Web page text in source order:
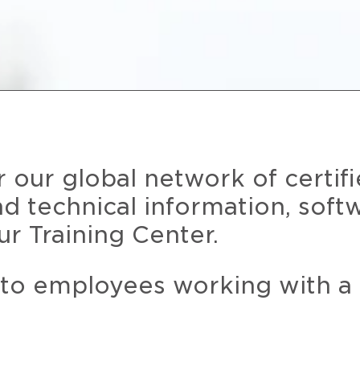
our global network of
technical information,
Training Center.
employees working with